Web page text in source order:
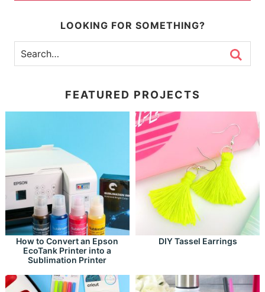
LOOKING FOR SOMETHING?
FEATURED PROJECTS
How to Convert an Epson
EcoTank Printer into a
Sublimation Printer
DIY Tassel Earrings